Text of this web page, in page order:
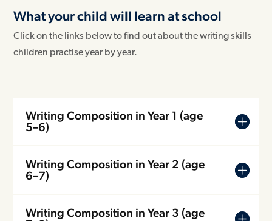
What your child will learn at school
Click on the links below to find out about the writing skills
children practise year by year.
Writing Composition in Year 1 (age
5–6)
Writing Composition in Year 2 (age
6–7)
Writing Composition in Year 3 (age